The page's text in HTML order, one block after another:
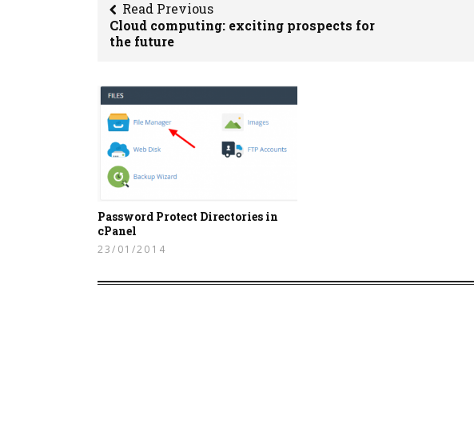
Read Previous
Cloud computing: exciting prospects for
the future
Password Protect Directories in
cPanel
23/01/2014